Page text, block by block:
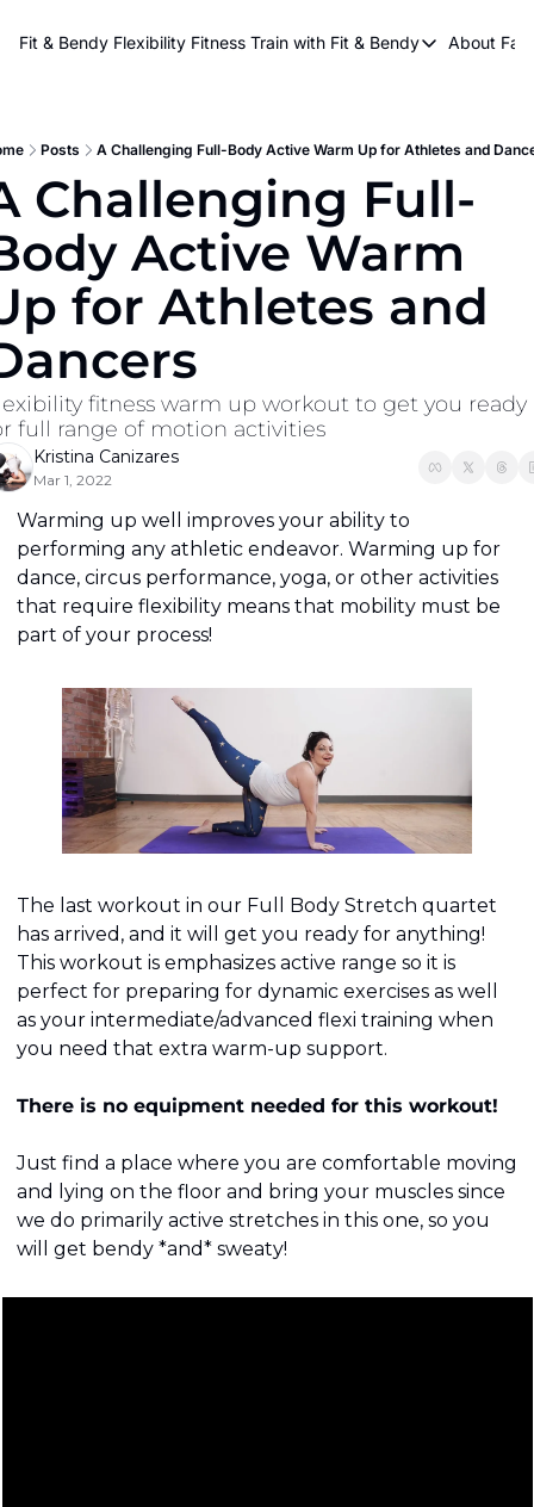
Fit & Bendy Flexibility Fitness Train with Fit & Bendy
Train with Fit &
Free Workouts on
Online Flexiblity
About FaB
About
Posts A Challenging Full-Body Active Warm Up for Athletes and
Challenging Full-
Active Warm
for Athletes and
fitness warm up workout to get you ready
full range of motion activities
Kristina Canizares
Mar 1, 2022
Warming up well improves your ability to
performing any athletic endeavor. Warming up for
dance, circus performance, yoga, or other activities
that require flexibility means that mobility must be
part of your process!
The last workout in our Full Body Stretch quartet
has arrived, and it will get you ready for anything!
This workout is emphasizes active range so it is
perfect for preparing for dynamic exercises as well
as your intermediate/advanced flexi training when
you need that extra warm-up support.
There is no equipment needed for this workout!
Just find a place where you are comfortable moving
and lying on the floor and bring your muscles since
we do primarily active stretches in this one, so you
will get bendy *and* sweaty!